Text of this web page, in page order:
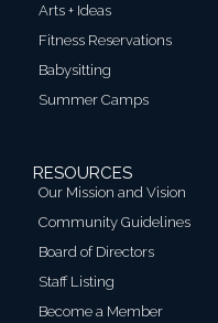
Arts + Ideas
Fitness Reservations
Babysitting
Summer Camps
RESOURCES
Our Mission and Vision
Community Guidelines
Board of Directors
Staff Listing
Become a Member